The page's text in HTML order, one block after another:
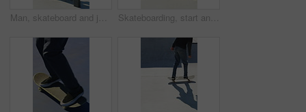
Man, skateboard and jump on rail in city, tricks or balance for grinding at urban park. People, skater and extreme sports in town for exercise, practice or sunshine with training for stunt in summer Skateboarding, start and legs in park with action, stability control and riding technique in fitness hobby. Back, man or skater with board, mobility performance and balance skills in Los Angeles.